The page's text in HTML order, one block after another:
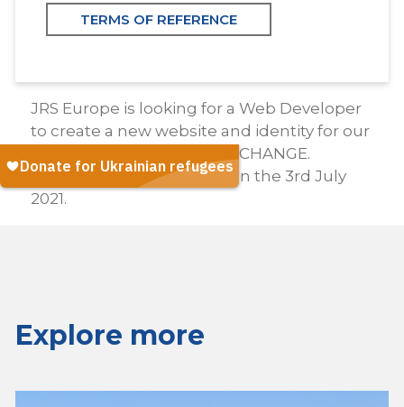
TERMS OF REFERENCE
JRS Europe is looking for a Web Developer
to create a new website and identity for our
awareness-raising branch, CHANGE.
Deadline for applications on the 3rd July
2021.
Explore more